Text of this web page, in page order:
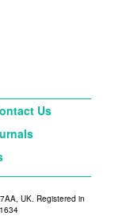
Us
UK. Registered in